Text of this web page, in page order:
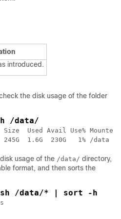
introduced.
the disk usage of the folder
/data/
Used Avail Use% Mounted
1.6G  230G   1% /data
usage of the /data/ directory,
format, and then sorts the
/data/* | sort -h